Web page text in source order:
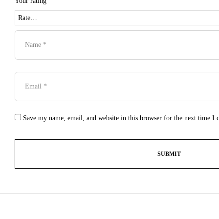
Save my name, email, and website in this browser for the next time I